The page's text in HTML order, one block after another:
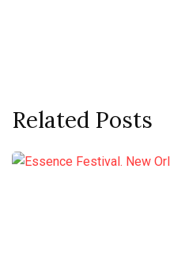
Related Posts